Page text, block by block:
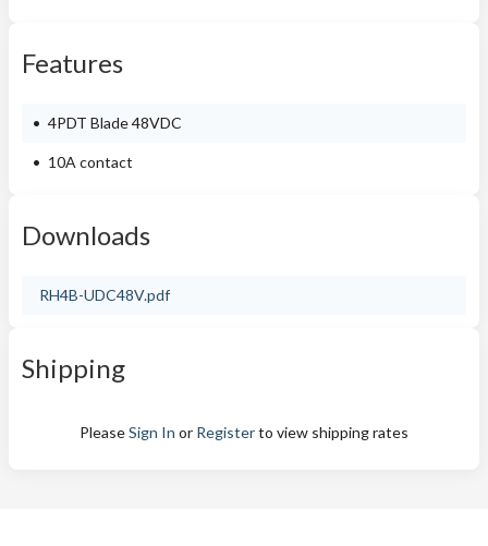
Features
4PDT Blade 48VDC
10A contact
Downloads
RH4B-UDC48V.pdf
Shipping
PleaseSign In or Registerto view shipping rates